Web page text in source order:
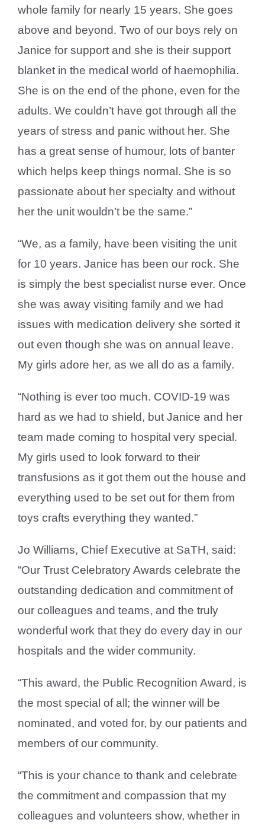
whole family for nearly 15 years. She goes
above and beyond. Two of our boys rely on
Janice for support and she is their support
blanket in the medical world of haemophilia.
She is on the end of the phone, even for the
adults. We couldn’t have got through all the
years of stress and panic without her. She
has a great sense of humour, lots of banter
which helps keep things normal. She is so
passionate about her specialty and without
her the unit wouldn’t be the same.”
“We, as a family, have been visiting the unit
for 10 years. Janice has been our rock. She
is simply the best specialist nurse ever. Once
she was away visiting family and we had
issues with medication delivery she sorted it
out even though she was on annual leave.
My girls adore her, as we all do as a family.
“Nothing is ever too much. COVID-19 was
hard as we had to shield, but Janice and her
team made coming to hospital very special.
My girls used to look forward to their
transfusions as it got them out the house and
everything used to be set out for them from
toys crafts everything they wanted.”
Jo Williams, Chief Executive at SaTH, said:
“Our Trust Celebratory Awards celebrate the
outstanding dedication and commitment of
our colleagues and teams, and the truly
wonderful work that they do every day in our
hospitals and the wider community.
“This award, the Public Recognition Award, is
the most special of all; the winner will be
nominated, and voted for, by our patients and
members of our community.
“This is your chance to thank and celebrate
the commitment and compassion that my
colleagues and volunteers show, whether in